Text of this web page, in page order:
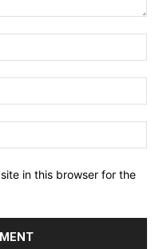
in this browser for the